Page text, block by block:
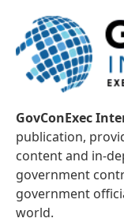
GovConExec
publication,
content and in-
government
government
world.